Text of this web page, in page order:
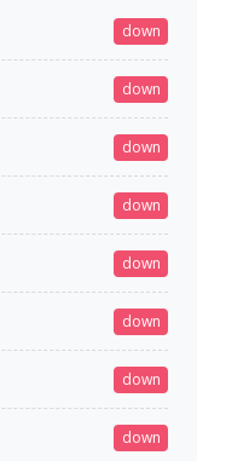
down
down
down
down
down
down
down
down